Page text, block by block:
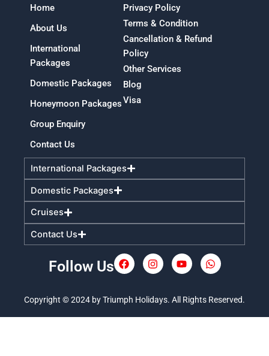
International Packages
Domestic Packages
Cruises
Contact Us
Home
About Us
International
Packages
Domestic Packages
Honeymoon Packages
Group Enquiry
Contact Us
Privacy Policy
Terms & Condition
Cancellation & Refund
Policy
Other Services
Blog
Visa
Follow Us
F
a
b
o
I
n
t
a
g
Y
o
t
u
b
W
h
t
s
a
Copyright © 2024 by Triumph Holidays. All Rights Reserved.